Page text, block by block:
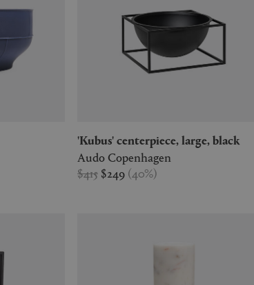
'Kubus' centerpiece, large, black
Audo Copenhagen
$415 $249 (40%)